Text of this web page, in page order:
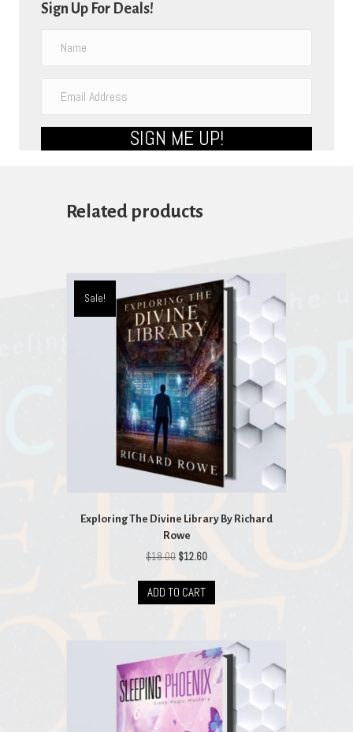
Sign Up For Deals!
SIGN ME UP!
Related products
Sale!
Exploring The Divine Library By Richard
Rowe
$18.00 Original
was:
$18.00.
$12.60Current
is:
ADD TO CART